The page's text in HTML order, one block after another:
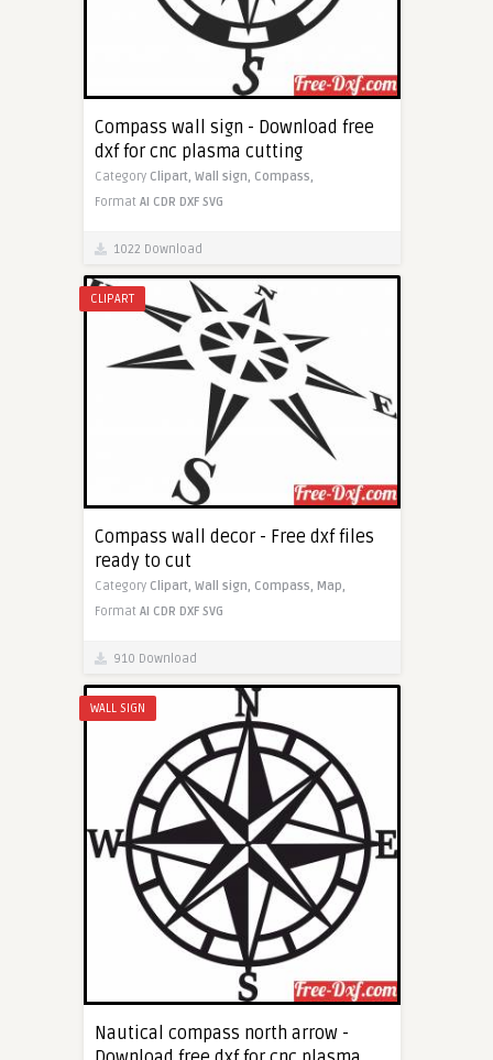
Compass wall sign - Download free
dxf for cnc plasma cutting
Category Clipart, Wall sign, Compass,
Format AI CDR DXF SVG
1022 Download
CLIPART
Compass wall decor - Free dxf files
ready to cut
Category Clipart, Wall sign, Compass, Map,
Format AI CDR DXF SVG
910 Download
WALL SIGN
Nautical compass north arrow -